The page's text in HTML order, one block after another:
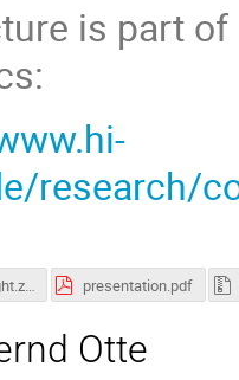
is part
research/
KiCAD flash light.zip presentation.pdf
Otte